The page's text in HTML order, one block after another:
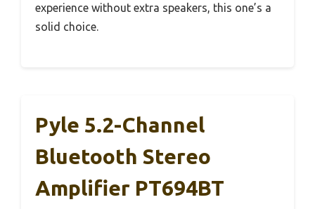
experience without extra speakers, this one’s a
solid choice.
Pyle 5.2-Channel
Bluetooth Stereo
Amplifier PT694BT